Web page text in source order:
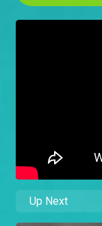
Up Next